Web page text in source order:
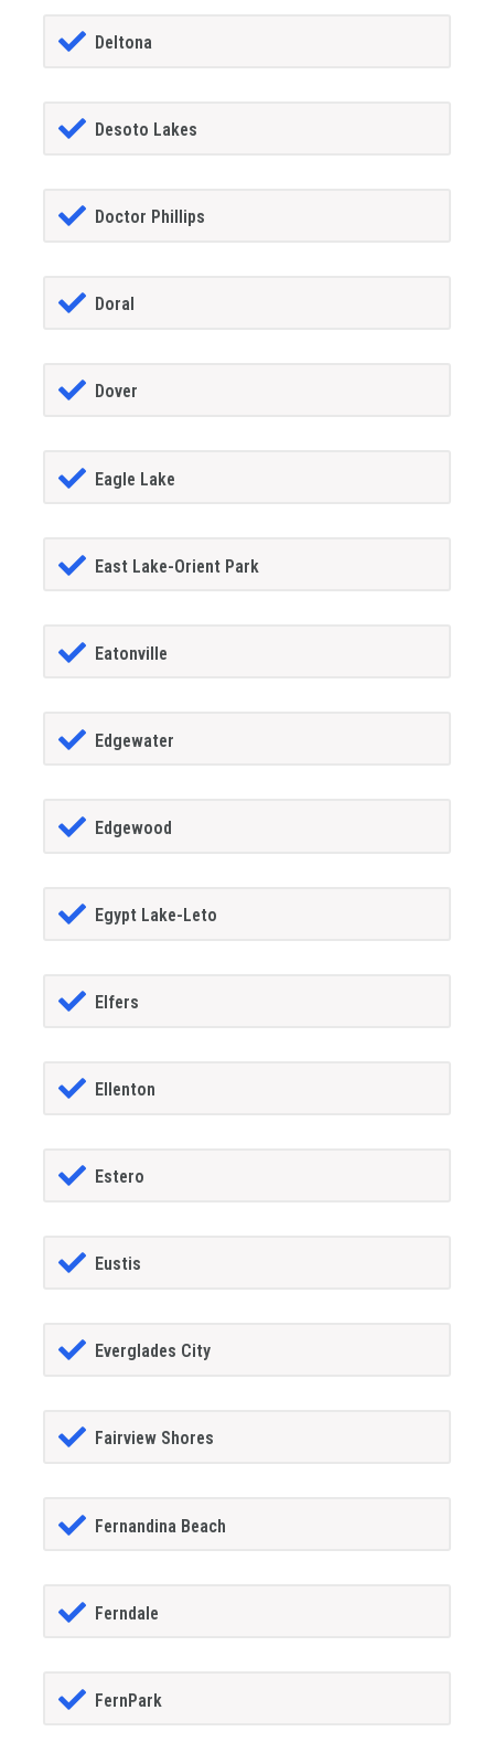
Deltona
Desoto Lakes
Doctor Phillips
Doral
Dover
Eagle Lake
East Lake-Orient Park
Eatonville
Edgewater
Edgewood
Egypt Lake-Leto
Elfers
Ellenton
Estero
Eustis
Everglades City
Fairview Shores
Fernandina Beach
Ferndale
FernPark